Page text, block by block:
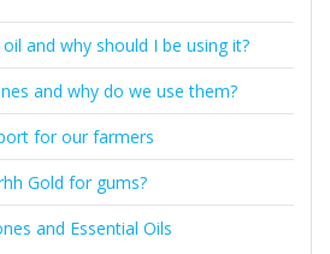
and why should I be using it?
and why do we use them?
for our farmers
Gold for gums?
and Essential Oils